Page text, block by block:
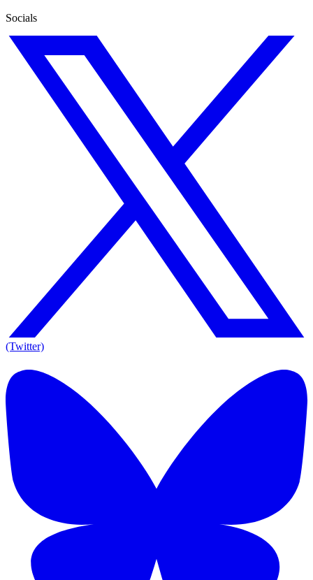
Socials
(Twitter)